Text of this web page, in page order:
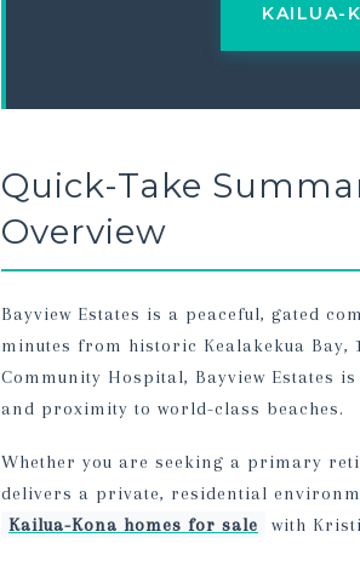
KAILUA-
Quick-Take
Overview
Bayview Estates is a peaceful, gated
minutes from historic Kealakekua
Community Hospital, Bayview Estates
and proximity to world-class beaches.
Whether you are seeking a primary
delivers a private, residential
Kailua-Kona homes for sale
with